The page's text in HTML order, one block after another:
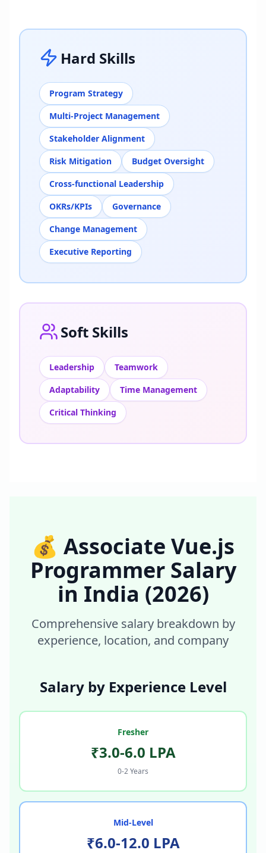
Hard Skills
Program Strategy
Multi-Project Management
Stakeholder Alignment
Risk Mitigation
Budget Oversight
Cross-functional Leadership
OKRs/KPIs
Governance
Change Management
Executive Reporting
Soft Skills
Leadership
Teamwork
Adaptability
Time Management
Critical Thinking
💰 Associate Vue.js
ProgrammerSalary
in India (2026)
Comprehensive salary breakdown by
experience, location, and company
Salary by Experience Level
Fresher
₹3.0-6.0 LPA
0-2 Years
Mid-Level
₹6.0-12.0 LPA